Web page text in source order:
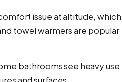
issue at altitude, which
towel warmers are popular
bathrooms see heavy use
and surfaces.